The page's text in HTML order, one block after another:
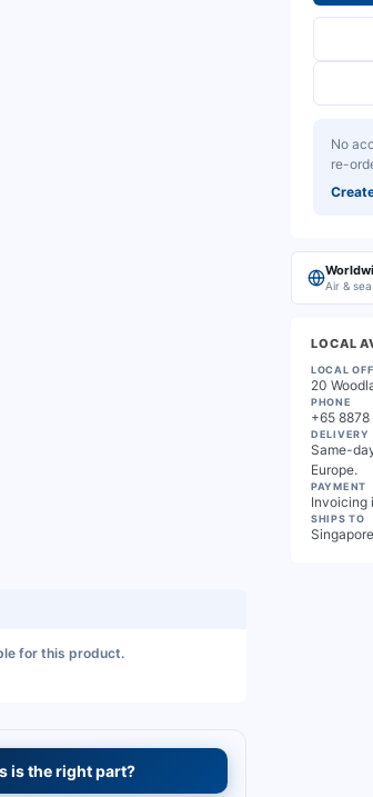
No
re-
Air &
LOCAL
LOCAL
20
PHONE
+65
DELIVERY
Same-
Europe.
PAYMENT
Invoicing
SHIPS TO
Singapore
for this product.
is the right part?